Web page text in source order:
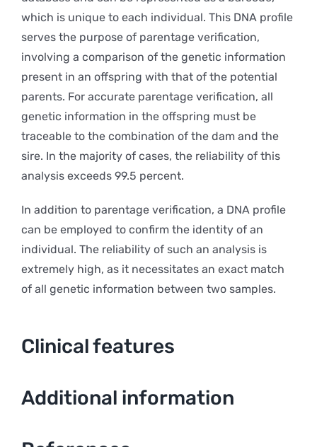
which is unique to each individual. This DNA profile
serves the purpose of parentage verification,
involving a comparison of the genetic information
present in an offspring with that of the potential
parents. For accurate parentage verification, all
genetic information in the offspring must be
traceable to the combination of the dam and the
sire. In the majority of cases, the reliability of this
analysis exceeds 99.5 percent.
In addition to parentage verification, a DNA profile
can be employed to confirm the identity of an
individual. The reliability of such an analysis is
extremely high, as it necessitates an exact match
of all genetic information between two samples.
Clinical features
Additional information